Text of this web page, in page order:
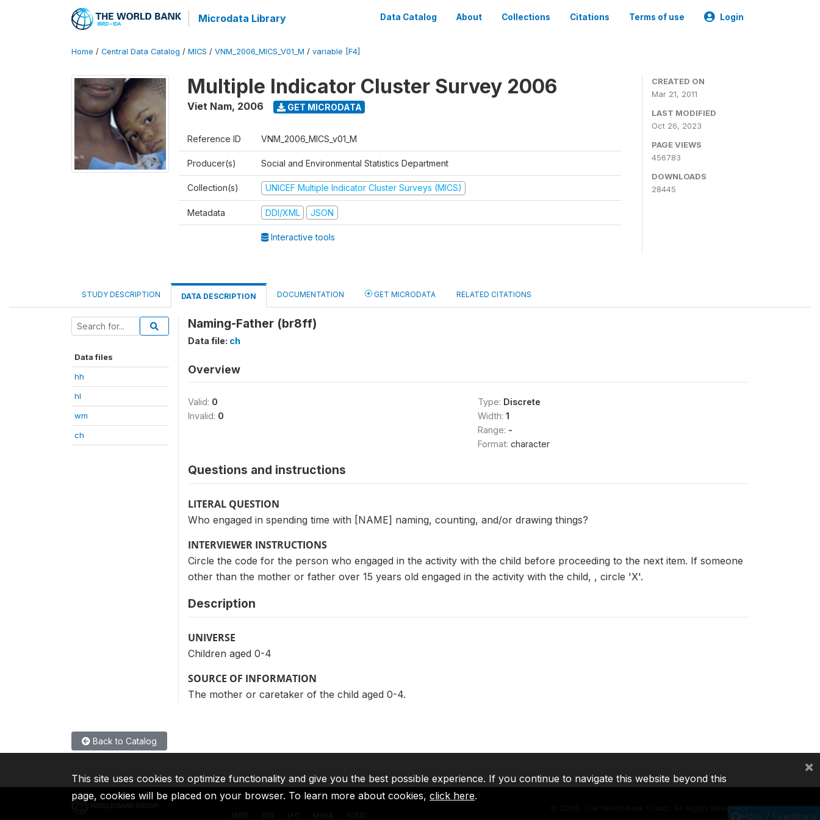
Microdata Library Data Catalog About Collections Citations Terms of use Login
Home / Central Data Catalog / MICS / VNM_2006_MICS_V01_M / variable [F4]
Multiple Indicator Cluster Survey 2006
Viet Nam, 2006 GET MICRODATA
Reference ID VNM_2006_MICS_v01_M
Producer(s) Social and Environmental Statistics Department
Collection(s) UNICEF Multiple Indicator Cluster Surveys (MICS)
Metadata DDI/XML JSON
Interactive tools
CREATED ON
Mar 21, 2011
LAST MODIFIED
Oct 26, 2023
PAGE VIEWS
456783
DOWNLOADS
28445
STUDY DESCRIPTION DATA DESCRIPTION DOCUMENTATION GET MICRODATA RELATED CITATIONS
Data files
hh
hl
wm
ch
Naming-Father (br8ff)
Data file: ch
Overview
Valid: 0
Invalid: 0
Type: Discrete
Width: 1
Range: -
Format: character
Questions and instructions
LITERAL QUESTION
Who engaged in spending time with [NAME] naming, counting, and/or drawing things?
INTERVIEWER INSTRUCTIONS
Circle the code for the person who engaged in the activity with the child before proceeding to the next item. If someone
other than the mother or father over 15 years old engaged in the activity with the child, , circle 'X'.
Description
UNIVERSE
Children aged 0-4
SOURCE OF INFORMATION
The mother or caretaker of the child aged 0-4.
Back to Catalog
Help / Feedback
2026, The World Bank Group, All Rights Reserved.
This site uses cookies to optimize functionality and give you the best possible experience. If you continue to navigate this website beyond this
page, cookies will be placed on your browser. To learn more about cookies, click here.
×